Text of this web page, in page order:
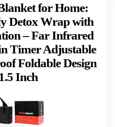
for Home:
Detox Wrap with
– Far Infrared
Timer Adjustable
Foldable Design
Inch